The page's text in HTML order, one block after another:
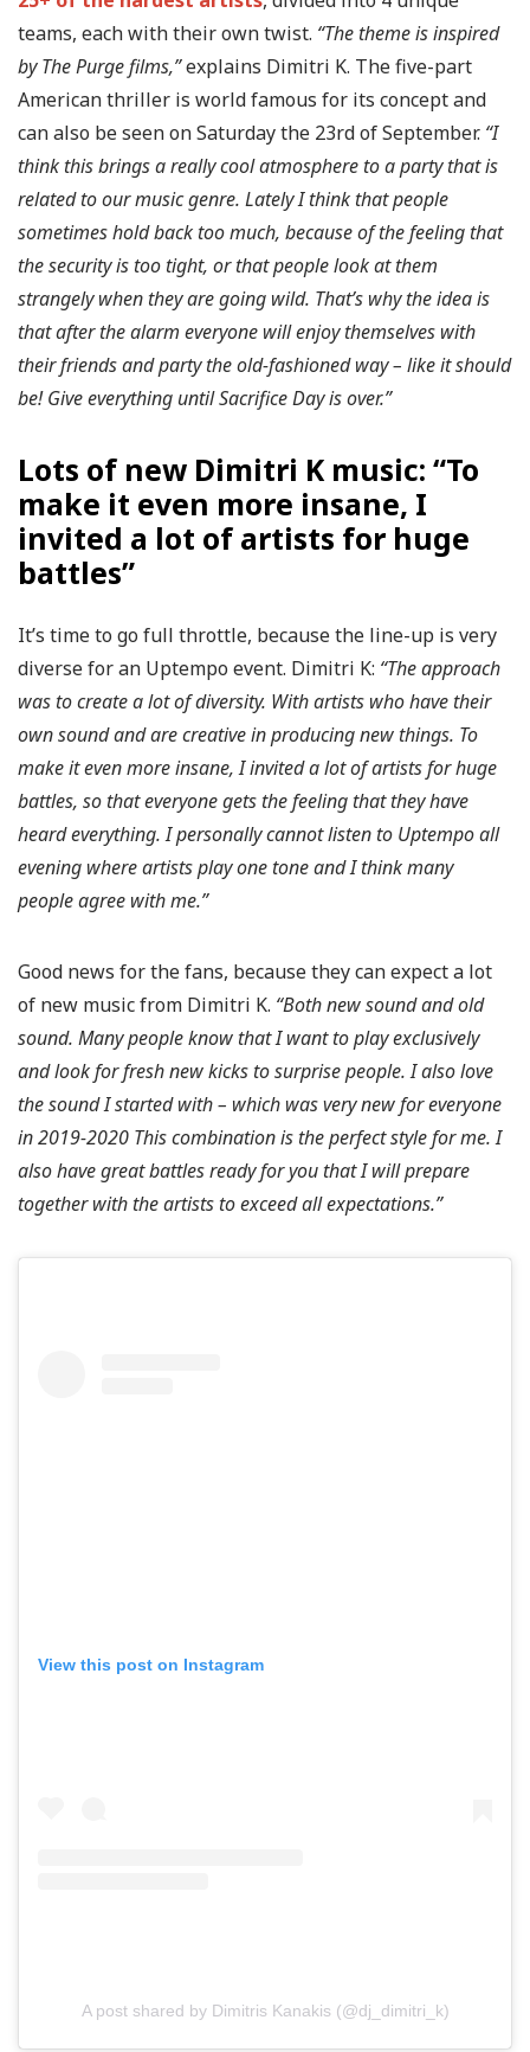
teams, each with their own twist. “The theme is inspired
by The Purge films,”explains Dimitri K. The five-part
American thriller is world famous for its concept and
can also be seen on Saturday the 23rd of September. “I
think this brings a really cool atmosphere to a party that is
related to our music genre. Lately I think that people
sometimes hold back too much, because of the feeling that
the security is too tight, or that people look at them
strangely when they are going wild. That’s why the idea is
that after the alarm everyone will enjoy themselves with
their friends and party the old-fashioned way – like it should
be! Give everything until Sacrifice Day is over.”
Lots of new Dimitri K music: “To
make it even more insane, I
invited a lot of artists for huge
battles”
It’s time to go full throttle, because the line-up is very
diverse for an Uptempo event. Dimitri K: “The approach
was to create a lot of diversity. With artists who have their
own sound and are creative in producing new things. To
make it even more insane, I invited a lot of artists for huge
battles, so that everyone gets the feeling that they have
heard everything. I personally cannot listen to Uptempo all
evening where artists play one tone and I think many
people agree with me.”
Good news for the fans, because they can expect a lot
of new music from Dimitri K. “Both new sound and old
sound. Many people know that I want to play exclusively
and look for fresh new kicks to surprise people. I also love
the sound I started with – which was very new for everyone
in 2019-2020 This combination is the perfect style for me. I
also have great battles ready for you that I will prepare
together with the artists to exceed all expectations.”
View this post on Instagram
A post shared by Dimitris Kanakis (@dj_dimitri_k)